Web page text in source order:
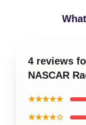
4 reviews
NASCAR
★★★★★
★★★★☆